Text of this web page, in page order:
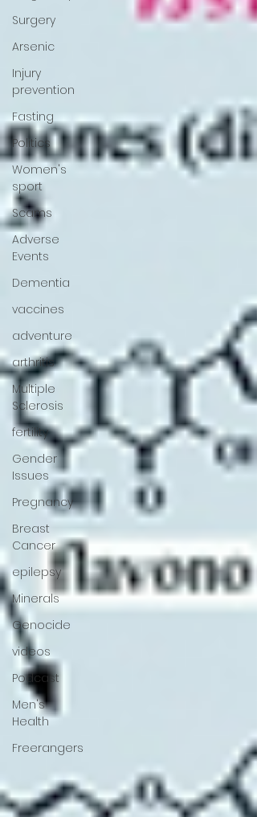
Surgery
Arsenic
Injury
prevention
Fasting
Politics
Women's
sport
Scams
Adverse
Events
Dementia
vaccines
adventure
arthritis
Multiple
Sclerosis
fertility
Gender
Issues
Pregnancy
Breast
Cancer
epilepsy
Minerals
Genocide
videos
Podcast
Men's
Health
Freerangers